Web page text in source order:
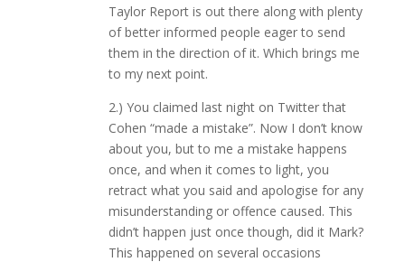
Taylor Report is out there along with plenty
of better informed people eager to send
them in the direction of it. Which brings me
to my next point.
2.) You claimed last night on Twitter that
Cohen “made a mistake”. Now I don’t know
about you, but to me a mistake happens
once, and when it comes to light, you
retract what you said and apologise for any
misunderstanding or offence caused. This
didn’t happen just once though, did it Mark?
This happened on several occasions